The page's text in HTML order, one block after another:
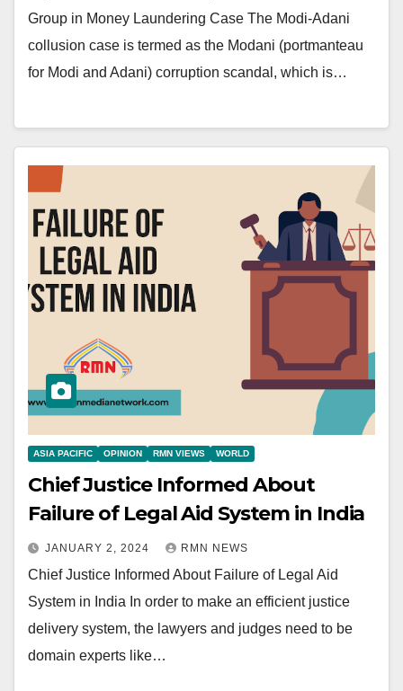
Group in Money Laundering Case The Modi-Adani
collusion case is termed as the Modani (portmanteau
for Modi and Adani) corruption scandal, which is…
ASIA PACIFIC OPINION RMN VIEWS WORLD
Chief Justice Informed About
Failure of Legal Aid System in India
JANUARY 2, 2024 RMN NEWS
Chief Justice Informed About Failure of Legal Aid
System in India In order to make an efficient justice
delivery system, the lawyers and judges need to be
domain experts like…